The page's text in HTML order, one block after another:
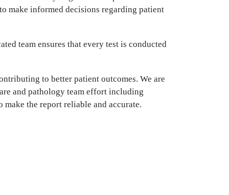
make informed decisions regarding patient
team ensures that every test is conducted
to better patient outcomes. We are
and pathology team effort including
the report reliable and accurate.